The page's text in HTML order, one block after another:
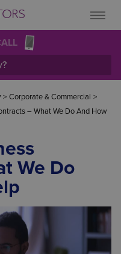
> Corporate & Commercial >
– What We Do And How
We Do